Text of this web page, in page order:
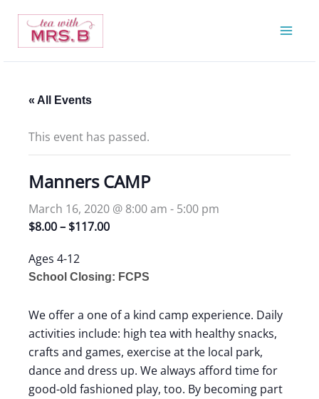
content
« All Events
This event has passed.
Manners CAMP
March 16, 2020 @ 8:00 am - 5:00 pm
$8.00 – $117.00
Ages 4-12
School Closing: FCPS
We offer a one of a kind camp experience. Daily
activities include: high tea with healthy snacks,
crafts and games, exercise at the local park,
dance and dress up. We always afford time for
good-old fashioned play, too. By becoming part